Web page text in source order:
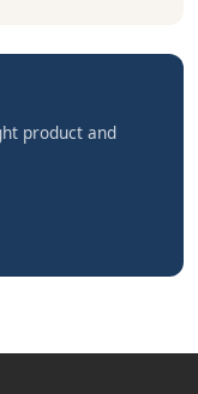
product and